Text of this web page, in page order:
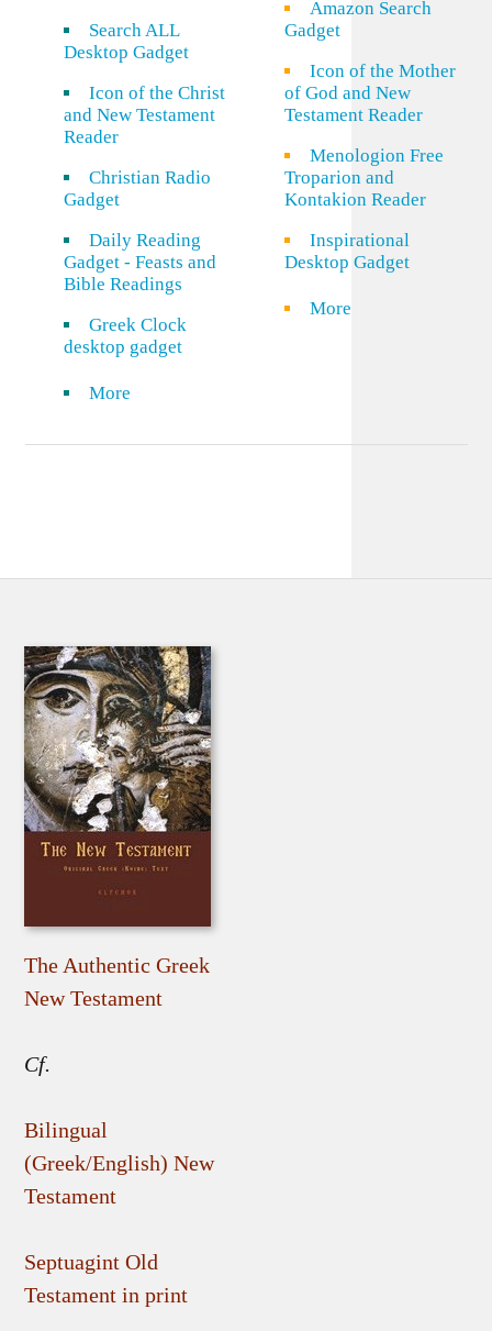
Search ALL
Desktop Gadget
Icon of the Christ
and New Testament
Reader
Christian Radio
Gadget
Daily Reading
Gadget - Feasts and
Bible Readings
Greek Clock
desktop gadget
More
Amazon Search
Gadget
Icon of the Mother
of God and New
Testament Reader
Menologion Free
Troparion and
Kontakion Reader
Inspirational
Desktop Gadget
More
The Authentic Greek
New Testament
Cf.
Bilingual
(Greek/English) New
Testament
Septuagint Old
Testament in print